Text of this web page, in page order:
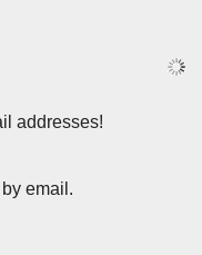
addresses!
email.